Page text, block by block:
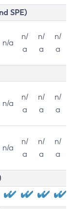
SPE)
n/a
n/
a
n/
a
n/
a
n/a
n/
a
n/
a
n/
a
n/a
n/
a
n/
a
n/
a